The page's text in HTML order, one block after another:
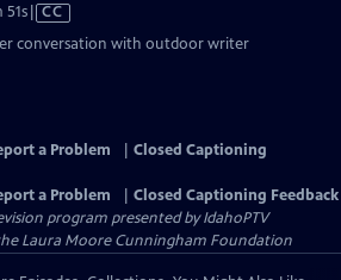
51sVideo
CC
conversation with outdoor writer
a Problem
Closed Captioning
a Problem
Closed Captioning Feedback
program presented byIdahoPTV
Laura Moore Cunningham Foundation